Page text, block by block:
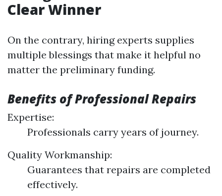
Clear Winner
On the contrary, hiring experts supplies
multiple blessings that make it helpful no
matter the preliminary funding.
Benefits of Professional Repairs
Expertise:
Professionals carry years of journey.
Quality Workmanship:
Guarantees that repairs are completed
effectively.